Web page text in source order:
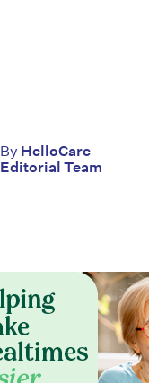
By HelloCare
Editorial Team